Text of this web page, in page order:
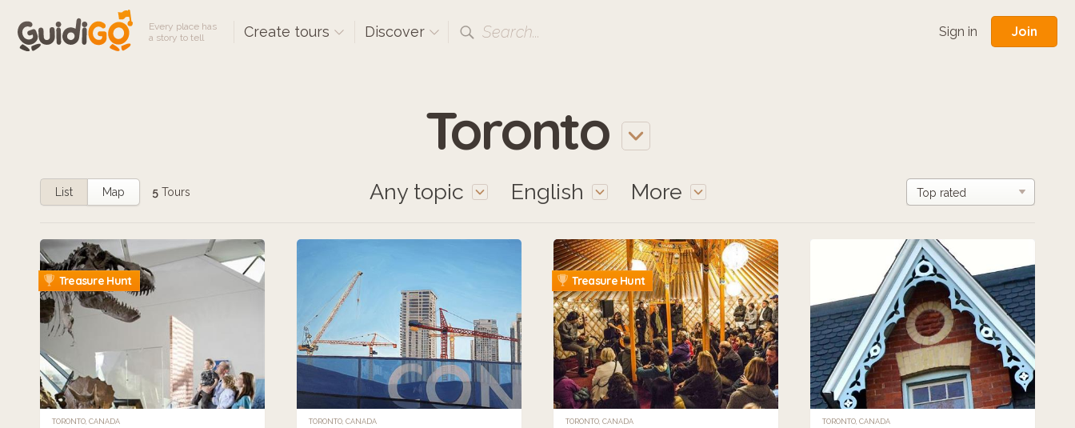
Every place has
a story to tell
Create tours Discover Search... Sign in Join
Toronto
Any topic English More
List Map 5 Tours
Treasure Hunt
TORONTO, CANADA TORONTO, CANADA
Treasure Hunt
TORONTO, CANADA TORONTO, CANADA